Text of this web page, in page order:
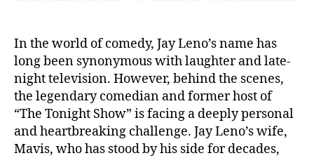
In the world of comedy, Jay Leno’s name has
long been synonymous with laughter and late-
night television. However, behind the scenes,
the legendary comedian and former host of
“The Tonight Show” is facing a deeply personal
and heartbreaking challenge. Jay Leno’s wife,
Mavis, who has stood by his side for decades,